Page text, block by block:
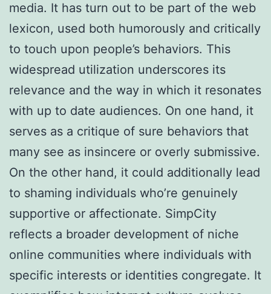
media. It has turn out to be part of the web
lexicon, used both humorously and critically
to touch upon people’s behaviors. This
widespread utilization underscores its
relevance and the way in which it resonates
with up to date audiences. On one hand, it
serves as a critique of sure behaviors that
many see as insincere or overly submissive.
On the other hand, it could additionally lead
to shaming individuals who’re genuinely
supportive or affectionate. SimpCity
reflects a broader development of niche
online communities where individuals with
specific interests or identities congregate. It